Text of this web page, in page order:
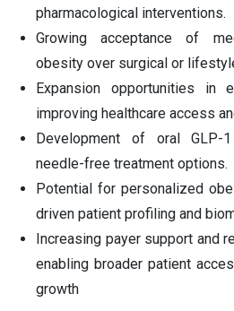
pharmacological interventions.
Growing acceptance of
obesity over surgical or
Expansion opportunities in
improving healthcare access
Development of oral GLP-
needle-free treatment options.
Potential for personalized
driven patient profiling and
Increasing payer support and
enabling broader patient
growth